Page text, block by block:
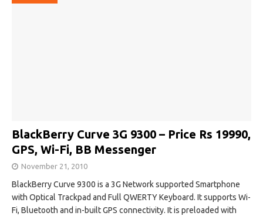
BlackBerry Curve 3G 9300 – Price Rs 19990,
GPS, Wi-Fi, BB Messenger
November 21, 2010
BlackBerry Curve 9300 is a 3G Network supported Smartphone
with Optical Trackpad and Full QWERTY Keyboard. It supports Wi-
Fi, Bluetooth and in-built GPS connectivity. It is preloaded with